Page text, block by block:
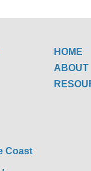
HOME
ABOUT